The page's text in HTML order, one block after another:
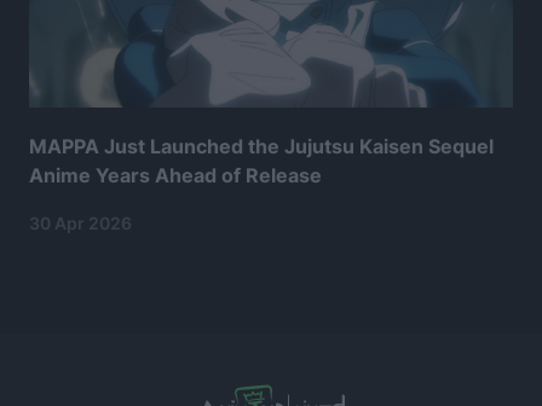
MAPPA Just Launched the Jujutsu Kaisen Sequel
Anime Years Ahead of Release
30 Apr 2026